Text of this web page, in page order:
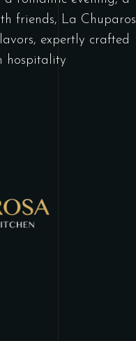
friends, La
expertly crafted
hospitality